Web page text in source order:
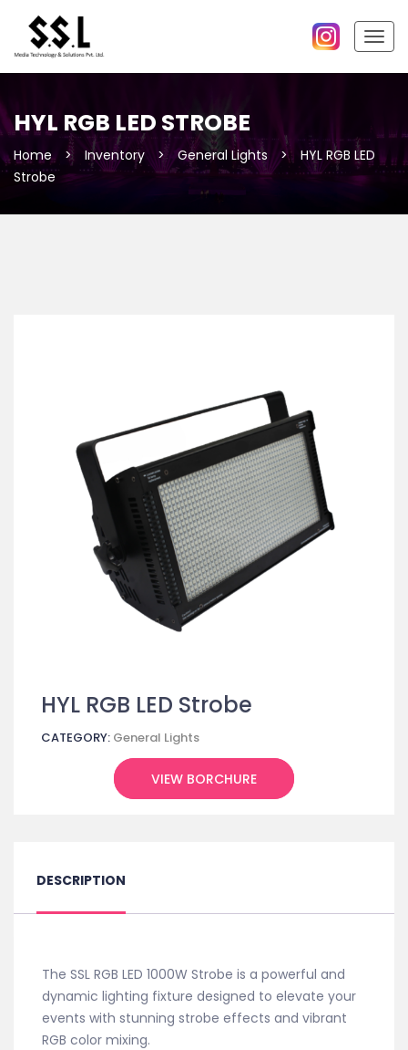
HYL RGB LED STROBE
Home > Inventory > General Lights > HYL RGB LED
Strobe
HYL RGB LED Strobe
CATEGORY: General Lights
VIEW BORCHURE
DESCRIPTION
The SSL RGB LED 1000W Strobe is a powerful and
dynamic lighting fixture designed to elevate your
events with stunning strobe effects and vibrant
RGB color mixing.